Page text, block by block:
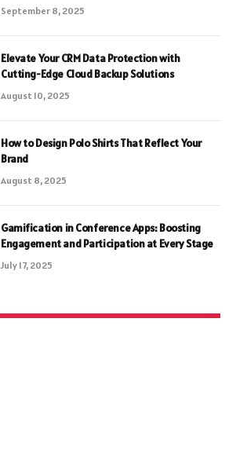
September 8, 2025
Elevate Your CRM Data Protection with
Cutting-Edge Cloud Backup Solutions
August 10, 2025
How to Design Polo Shirts That Reflect Your
Brand
August 8, 2025
Gamification in Conference Apps: Boosting
Engagement and Participation at Every Stage
July 17, 2025